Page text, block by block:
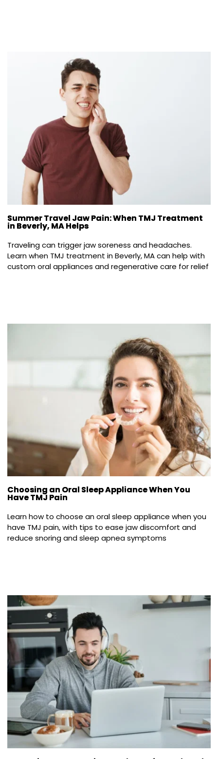
Summer Travel Jaw Pain: When TMJ Treatment
in Beverly, MA Helps
Traveling can trigger jaw soreness and headaches.
Learn when TMJ treatment in Beverly, MA can help with
custom oral appliances and regenerative care for relief
Choosing an Oral Sleep Appliance When You
Have TMJ Pain
Learn how to choose an oral sleep appliance when you
have TMJ pain, with tips to ease jaw discomfort and
reduce snoring and sleep apnea symptoms